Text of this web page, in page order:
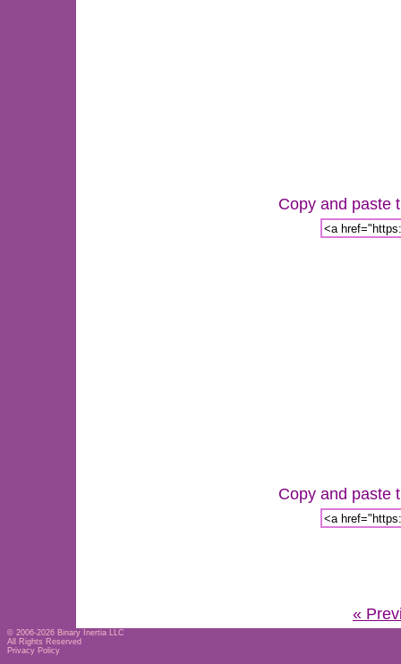
Copy and paste
Copy and paste
«
© 2006-2026 Binary Inertia LLC
All Rights Reserved
Privacy Policy